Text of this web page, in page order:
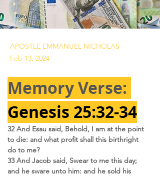
APOSTLE EMMANUEL NICHOLAS
Feb 13, 2024
Memory Verse:
Genesis 25:32-34
32 And Esau said, Behold, I am at the point
to die: and what profit shall this birthright
do to me?
33 And Jacob said, Swear to me this day;
and he sware unto him: and he sold his